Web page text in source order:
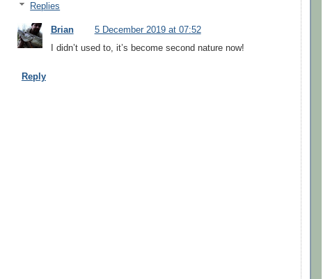
Replies
Brian
5 December 2019 at 07:52
I didn’t used to, it’s become second nature now!
Reply